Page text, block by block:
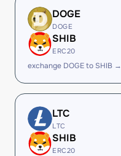
DOGE
DOGE
SHIB
ERC20
exchange DOGE to SHIB →
LTC
LTC
SHIB
ERC20